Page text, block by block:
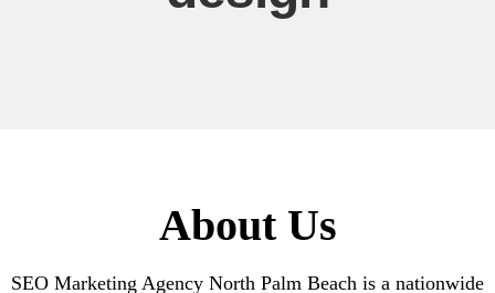
About Us
SEO Marketing Agency North Palm Beach is a nationwide